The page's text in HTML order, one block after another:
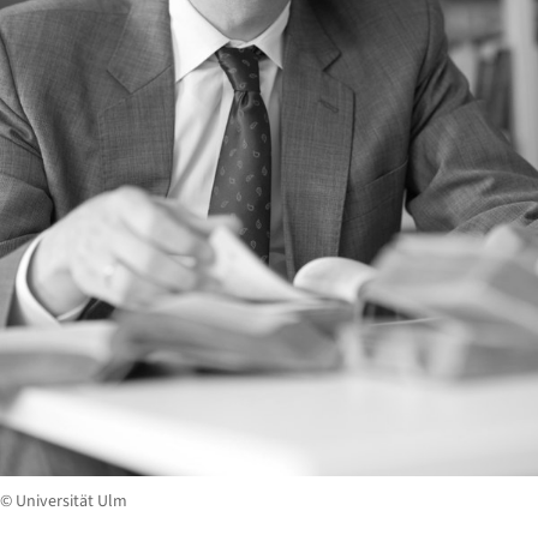
© Universität Ulm